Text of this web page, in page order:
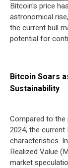
Bitcoin's price
astronomical
the current bull
potential for
Bitcoin Soars
Sustainability
Compared to
2024, the
characteristics.
Realized Value
market